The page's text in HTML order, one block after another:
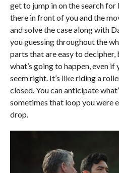
get to jump in on the search
there in front of you and the
and solve the case along with
you guessing throughout the
parts that are easy to
what’s going to happen, even
seem right. It’s like riding a
closed. You can anticipate
sometimes that loop you were
drop.